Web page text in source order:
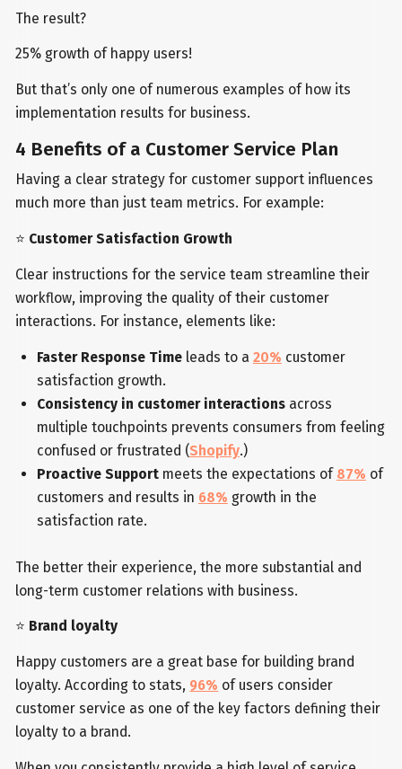
The result?
25% growth of happy users!
But that’s only one of numerous examples of how its
implementation results for business.
4 Benefits of a Customer Service Plan
Having a clear strategy for customer support influences
much more than just team metrics. For example:
⭐ Customer Satisfaction Growth
Clear instructions for the service team streamline their
workflow, improving the quality of their customer
interactions. For instance, elements like:
Faster Response Timeleads to a 20% customer
satisfaction growth.
Consistency in customer interactionsacross
multiple touchpoints prevents consumers from feeling
confused or frustrated (Shopify.)
Proactive Supportmeets the expectations of 87% of
customers and results in 68% growth in the
satisfaction rate.
The better their experience, the more substantial and
long-term customer relations with business.
⭐ Brand loyalty
Happy customers are a great base for building brand
loyalty. According to stats, 96% of users consider
customer service as one of the key factors defining their
loyalty to a brand.